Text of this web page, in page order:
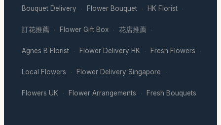
Bouquet Delivery · Flower Bouquet · HK Florist ·
訂花推薦 · Flower Gift Box · 花店推薦 ·
Agnes B Florist · Flower Delivery HK · Fresh Flowers ·
Local Flowers · Flower Delivery Singapore ·
Flowers UK · Flower Arrangements · Fresh Bouquets